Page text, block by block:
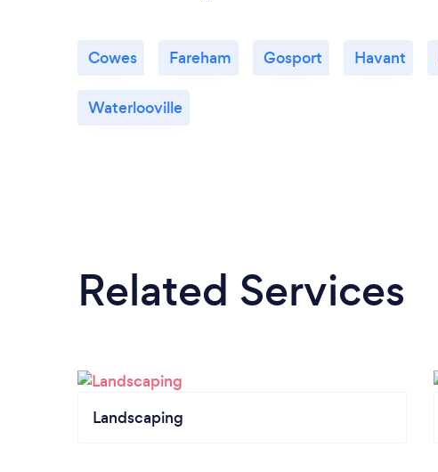
Cowes Fareham Gosport Havant
Waterlooville
Related Services
Landscaping